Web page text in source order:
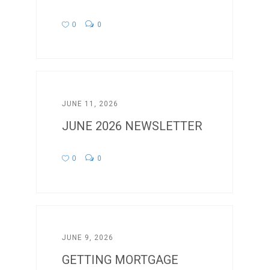
0 0
JUNE 11, 2026
JUNE 2026 NEWSLETTER
0 0
JUNE 9, 2026
GETTING MORTGAGE